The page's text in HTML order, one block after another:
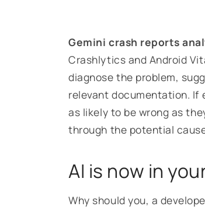
Gemini crash reports
Crashlytics and Android
diagnose the problem,
relevant documentation. If
as likely to be wrong as
through the potential
AI is now in
Why should you, a